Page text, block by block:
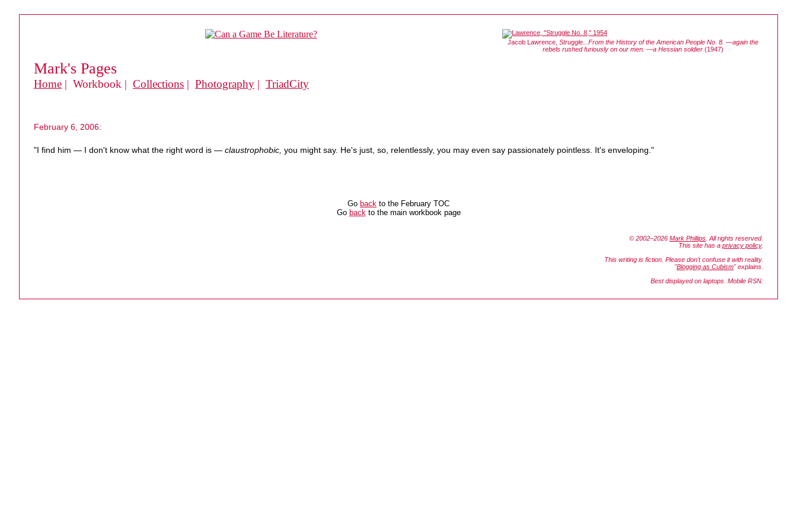
Jacob Lawrence, Struggle...From the History of the American People No. 8. —again the
rebels rushed furiously on our men. —a Hessian soldier(1947)
Mark's Pages
Home | Workbook | Collections | Photography | TriadCity
February 6, 2006:
"I find him — I don't know what the right word is — claustrophobic, you might say. He's just, so, relentlessly, you may even say passionately pointless. It's enveloping."
Go back to the February TOC
Go backto the main workbook page
© 2002–2026 Mark Phillips . All rights reserved.
This site has a privacy policy.
This writing is fiction. Please don't confuse it with reality.
"Blogging as Cubism" explains.
Best displayed on laptops. Mobile RSN.